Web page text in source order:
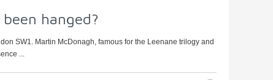
hanged?
SW1. Martin McDonagh, famous for the Leenane trilogy and
...